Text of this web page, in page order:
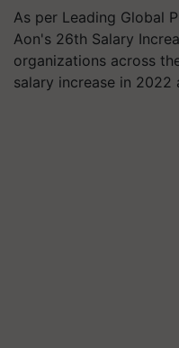
As per Leading Global
Aon's 26th Salary
organizations across
salary increase in 2022